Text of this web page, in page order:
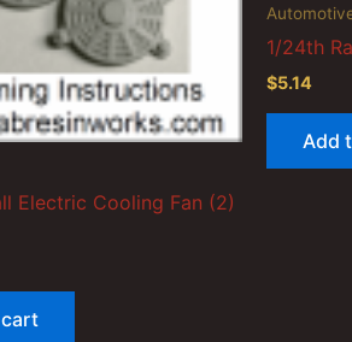
Electric Cooling Fan (2)
$3.79.
1/24th
$5.14
Add